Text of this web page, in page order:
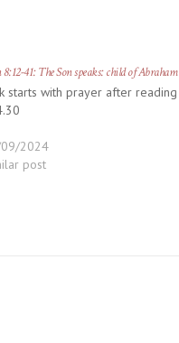
8:12-41: The Son speaks: child of Abraham
starts with prayer after reading
2024
post